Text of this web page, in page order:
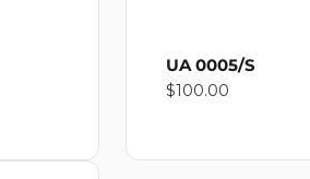
UA 0005/S
Regular
$100.00